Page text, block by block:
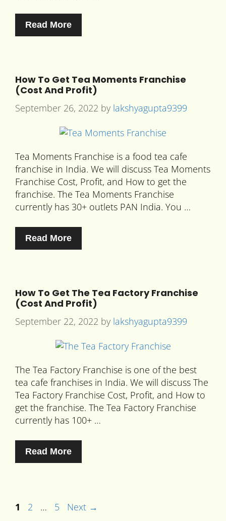
Read More
How To Get Tea Moments Franchise
(Cost And Profit)
September 26, 2022 by lakshyagupta9399
Tea Moments Franchise is a food tea cafe
franchise in India. We will discuss Tea Moments
Franchise Cost, Profit, and How to get the
franchise. The Tea Moments Franchise
currently has 30+ outlets PAN India. You …
Read More
How To Get The Tea Factory Franchise
(Cost And Profit)
September 22, 2022 by lakshyagupta9399
The Tea Factory Franchise is one of the best
tea cafe franchises in India. We will discuss The
Tea Factory Franchise Cost, Profit, and How to
get the franchise. The Tea Factory Franchise
currently has 100+ …
Read More
1 2 … 5 Next →